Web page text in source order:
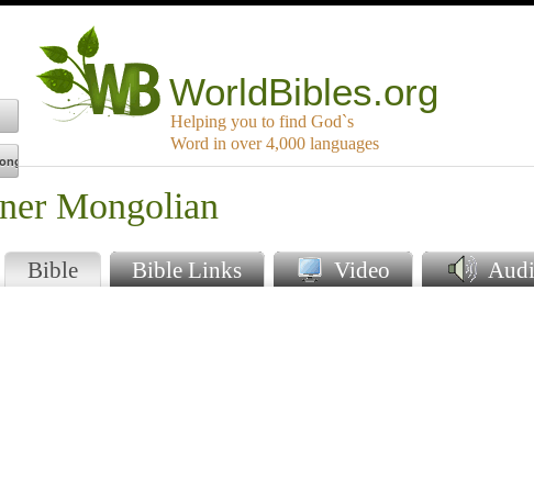
WorldBibles.org
Helping you to find God`s
Word in over 4,000 languages
Mongolian
Bible Bible Links Video